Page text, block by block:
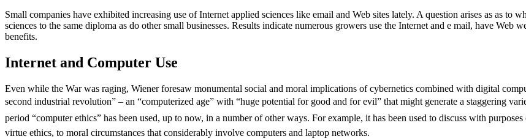
Small companies have exhibited increasing use of Internet applied sciences like email and Web sites lately. A question arises as as to
sciences to the same diploma as do other small businesses. Results indicate numerous growers use the Internet and e mail, have Web
benefits.
Internet and Computer Use
Even while the War was raging, Wiener foresaw monumental social and moral implications of cybernetics combined with digital
second industrial revolution” – an “computerized age” with “huge potential for good and for evil” that might generate a staggering
period “computer ethics” has been used, up to now, in a number of other ways. For example, it has been used to discuss with
virtue ethics, to moral circumstances that considerably involve computers and laptop networks.